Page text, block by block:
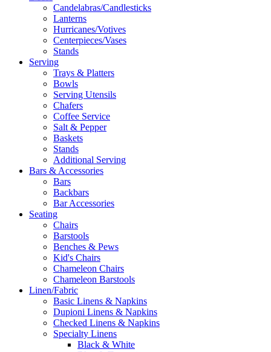
Candelabras/Candlesticks
Lanterns
Hurricanes/Votives
Centerpieces/Vases
Stands
Serving
Trays & Platters
Bowls
Serving Utensils
Chafers
Coffee Service
Salt & Pepper
Baskets
Stands
Additional Serving
Bars & Accessories
Bars
Backbars
Bar Accessories
Seating
Chairs
Barstools
Benches & Pews
Kid's Chairs
Chameleon Chairs
Chameleon Barstools
Linen/Fabric
Basic Linens & Napkins
Dupioni Linens & Napkins
Checked Linens & Napkins
Specialty Linens
Black & White